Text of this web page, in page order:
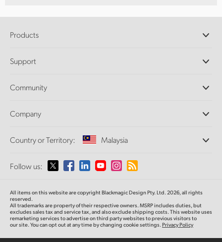
Products
DaVinci Resolve and Fusion Software
Ultimatte
Capture and Playback
Standards Conversion
Monitoring
Network Storage
Routing and Distribution
Streaming and Encoding
Support
Support Center
Community
Splice Community
Company
About Us
Media
Country or Territory: Malaysia
Please select your Country or Territory
Australia
Follow us:
All items on this website are copyright Blackmagic Design Pty. Ltd. 2026, all rights
reserved.
All trademarks are property of their respective owners. MSRP includes duties, but
excludes sales tax and service tax, and also exclude shipping costs. This website uses
remarketing services to advertise on third party websites to previous visitors to
our site. You can opt out at any time by changing cookie settings.Privacy Policy